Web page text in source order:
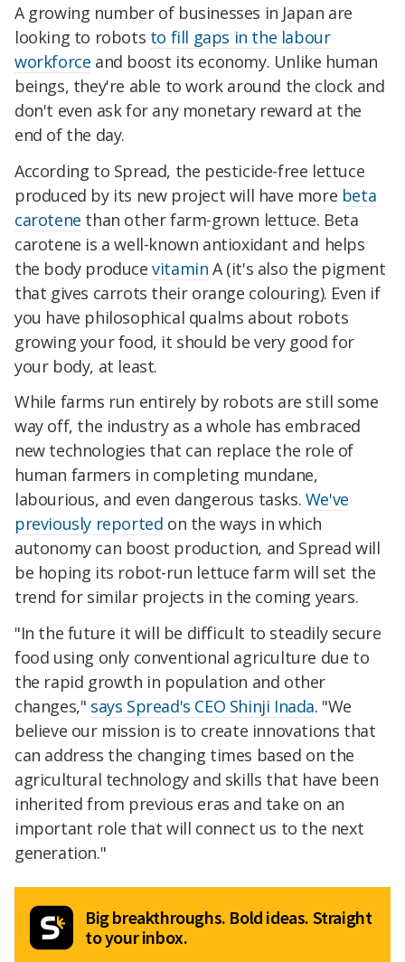
A growing number of businesses in Japan are
looking to robots to fill gaps in the labour
workforce and boost its economy. Unlike human
beings, they're able to work around the clock and
don't even ask for any monetary reward at the
end of the day.
According to Spread, the pesticide-free lettuce
produced by its new project will have more beta
carotene than other farm-grown lettuce. Beta
carotene is a well-known antioxidant and helps
the body producevitamin A (it's also the pigment
that gives carrots their orange colouring). Even if
you have philosophical qualms about robots
growing your food, it should be very good for
your body, at least.
While farms run entirely by robots are still some
way off, the industry as a whole has embraced
new technologies that can replace the role of
human farmers in completing mundane,
labourious, and even dangerous tasks. We've
previously reported on the ways in which
autonomy can boost production, and Spread will
be hoping its robot-run lettuce farm will set the
trend for similar projects in the coming years.
"In the future it will be difficult to steadily secure
food using only conventional agriculture due to
the rapid growth in population and other
changes," says Spread's CEO Shinji Inada. "We
believe our mission is to create innovations that
can address the changing times based on the
agricultural technology and skills that have been
inherited from previous eras and take on an
important role that will connect us to the next
generation."
Big breakthroughs. Bold ideas. Straight
to your inbox.